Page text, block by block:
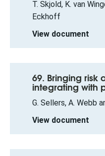
T. Skjold, K. van
Eckhoff
View document
69. Bringing risk
integrating with
G. Sellers, A. Webb
View document